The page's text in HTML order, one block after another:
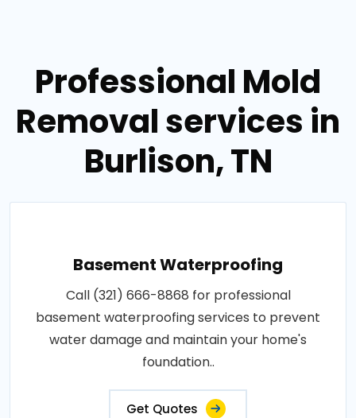
Professional Mold
Removal services in
Burlison, TN
Basement Waterproofing
Call (321) 666-8868 for professional
basement waterproofing services to prevent
water damage and maintain your home's
foundation..
Get Quotes